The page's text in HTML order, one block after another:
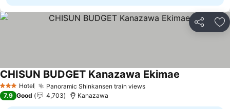
Share
3 StarsHotel Panoramic Shinkansen train views
CHISUN BUDGET Kanazawa Ekimae
7.9 Good 4,703 Kanazawa